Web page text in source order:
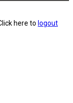
here to logout